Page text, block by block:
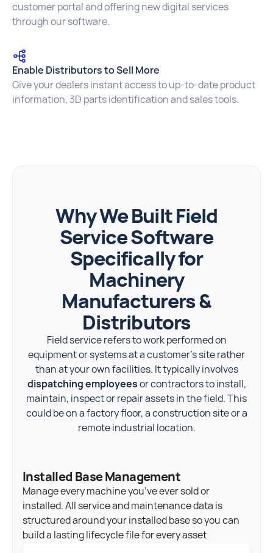
customer portal and offering new digital services
through our software.
Enable Distributors to Sell More
Give your dealers instant access to up-to-date product
information, 3D parts identification and sales tools.
Why We Built Field
Service Software
Specifically for
Machinery
Manufacturers &
Distributors
Field service refers to work performed on
equipment or systems at a customer’s site rather
than at your own facilities. It typically involves
dispatching employeesor contractors to install,
maintain, inspect or repair assets in the field. This
could be on a factory floor, a construction site or a
remote industrial location.
Installed Base Management
Manage every machine you’ve ever sold or
installed. All service and maintenance data is
structured around your installed base so you can
build a lasting lifecycle file for every asset